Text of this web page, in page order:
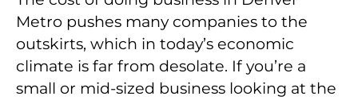
Metro pushes many companies to the
outskirts, which in today’s economic
climate is far from desolate. If you’re a
small or mid-sized business looking at the